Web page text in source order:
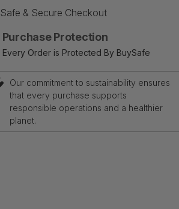
Safe & Secure Checkout
Purchase Protection
Every Order is Protected By BuySafe
Our commitment to sustainability ensures
that every purchase supports
responsible operations and a healthier
planet.